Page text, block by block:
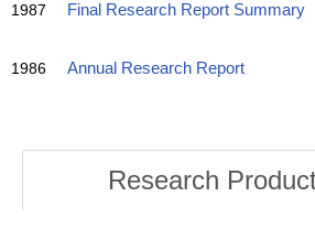
1987 Final Research Report Summary
1986 Annual Research Report
Research